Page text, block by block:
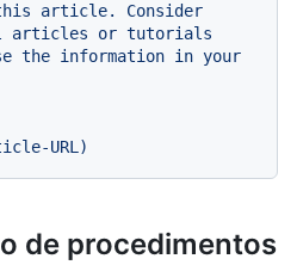
article.
Consider
articles or tutorials
the information in your
URL)
de procedimentos